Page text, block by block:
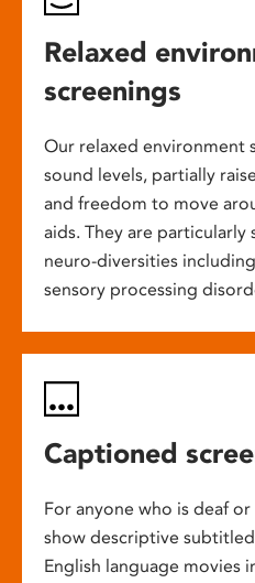
Relaxed
screenings
Our relaxed environment
sound levels, partially
and freedom to move
aids. They are
neuro-diversities
sensory processing
Captioned
For anyone who is deaf or
show descriptive
English language movies